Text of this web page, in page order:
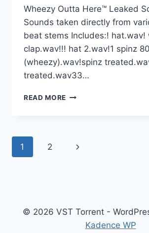
Wheezy Outta Here™️ Leaked
Sounds taken directly from
beat stems Includes:! hat.wav!
clap.wav!!! hat 2.wav!1 spinz
(wheezy).wav!spinz
treated.wav33…
READ MORE WHEEZY
KIT
Page
1 2
Next
© 2026 VST Torrent -
Kadence WP